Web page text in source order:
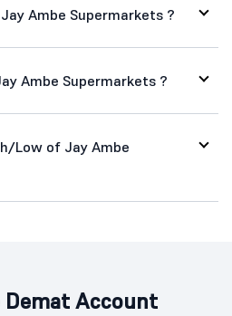
Ambe Supermarkets ?
Ambe Supermarkets ?
Low of Jay Ambe
Demat Account